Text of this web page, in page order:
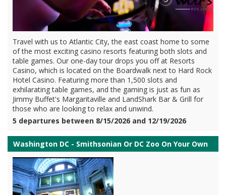
Travel with us to Atlantic City, the east coast home to some
of the most exciting casino resorts featuring both slots and
table games. Our one-day tour drops you off at Resorts
Casino, which is located on the Boardwalk next to Hard Rock
Hotel Casino. Featuring more than 1,500 slots and
exhilarating table games, and the gaming is just as fun as
Jimmy Buffet's Margaritaville and LandShark Bar & Grill for
those who are looking to relax and unwind.
5 departures between 8/15/2026 and 12/19/2026
Washington DC - Smithsonian Or DC Zoo On Your Own